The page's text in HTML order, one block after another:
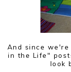
And since
in the Life"
look